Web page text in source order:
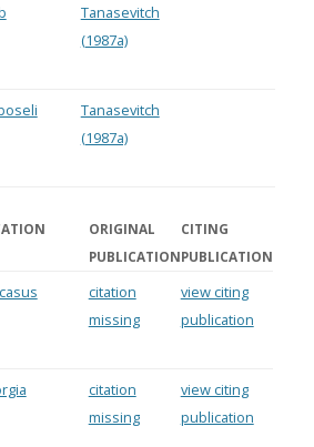
Tanasevitch
(1987a)
Tanasevitch
(1987a)
ORIGINAL
PUBLICATION
CITING
PUBLICATION
citation
missing
view citing
publication
citation
missing
view citing
publication